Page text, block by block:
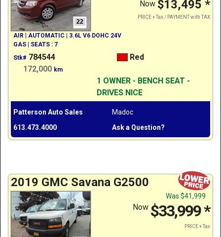
22
Now $13,495 *
PRICE + Tax / PAYMENT with TAX
AIR | AUTOMATIC | 3.6L V6 DOHC 24V
GAS | SEATS : 7
Stk# 784544
Red
172,000 km
1 OWNER - BENCH SEAT -
DRIVES NICE
Patterson Auto Sales
Madoc
613.473.4000
Ask a Question?
2019 GMC Savana G2500
Was $41,999
Now $33,999*
PRICE + Tax